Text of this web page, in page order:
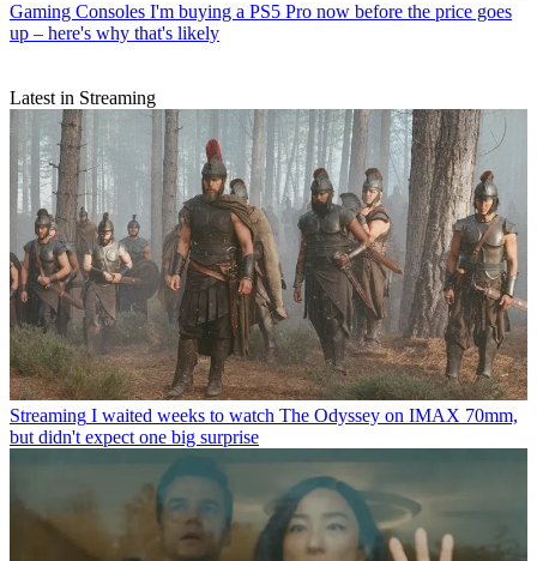
Gaming Consoles I'm buying a PS5 Pro now before the price goes
up – here's why that's likely
Latest in Streaming
Streaming I waited weeks to watch The Odyssey on IMAX 70mm,
but didn't expect one big surprise